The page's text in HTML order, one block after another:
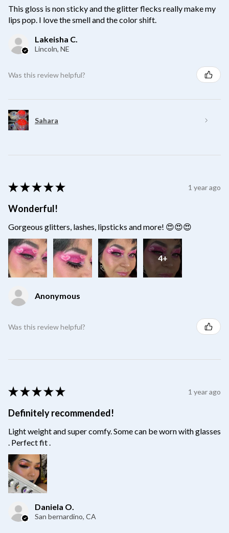
This gloss is non sticky and the glitter flecks really make my
lips pop. I love the smell and the color shift.
Lakeisha C.
Lincoln, NE
Was this review helpful?
Sahara
★ ★ ★ ★ ★ 1 year ago
Wonderful!
Gorgeous glitters, lashes, lipsticks and more! 😍😍😍
4+
Anonymous
Was this review helpful?
★ ★ ★ ★ ★ 1 year ago
Definitely recommended!
Light weight and super comfy. Some can be worn with glasses
. Perfect fit .
Daniela O.
San bernardino, CA